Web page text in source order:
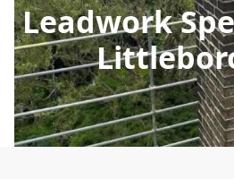
Leadwork